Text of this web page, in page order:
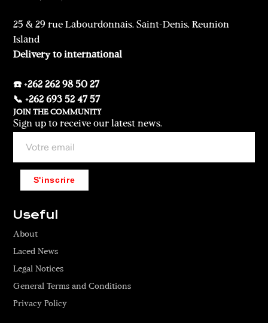
25 & 29 rue Labourdonnais, Saint-Denis, Reunion
Island
Delivery to international
☎️ +262 262 98 50 27
📞 +262 693 52 47 57
JOIN THE COMMUNITY
Sign up to receive our latest news.
S'inscrire
Useful
About
Laced News
Legal Notices
General Terms and Conditions
Privacy Policy